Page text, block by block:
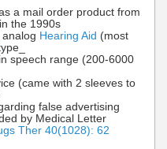
a mail order product from
the 1990s
analog Hearing Aid (most
speech range (200-6000
(came with 2 sleeves to
false advertising
by Medical Letter
Ther 40(1028): 62